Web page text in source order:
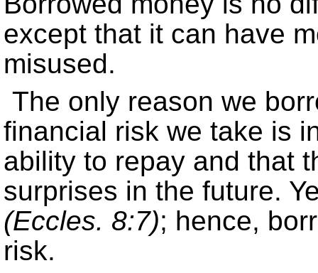
except that it can have
misused.
The only reason we
financial risk we take is
ability to repay and that
surprises in the future.
(Eccles. 8:7); hence,
risk.